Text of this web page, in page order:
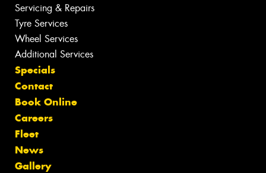
Servicing & Repairs
Tyre Services
Wheel Services
Additional Services
Specials
Contact
Book Online
Careers
Fleet
News
Gallery